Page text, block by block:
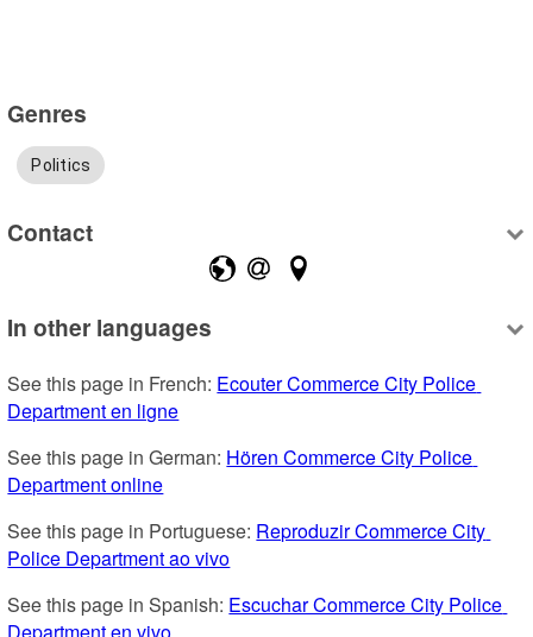
Genres
Politics
Contact
In other languages
See this page in French: Ecouter Commerce City Police
Department en ligne
See this page in German: Hören Commerce City Police
Department online
See this page in Portuguese: Reproduzir Commerce City
Police Department ao vivo
See this page in Spanish: Escuchar Commerce City Police
Department en vivo